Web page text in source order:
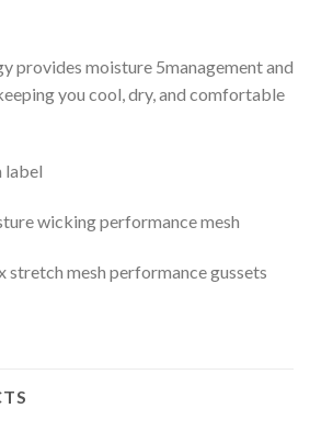
provides moisture 5management and
you cool, dry, and comfortable
label
wicking performance mesh
stretch mesh performance gussets